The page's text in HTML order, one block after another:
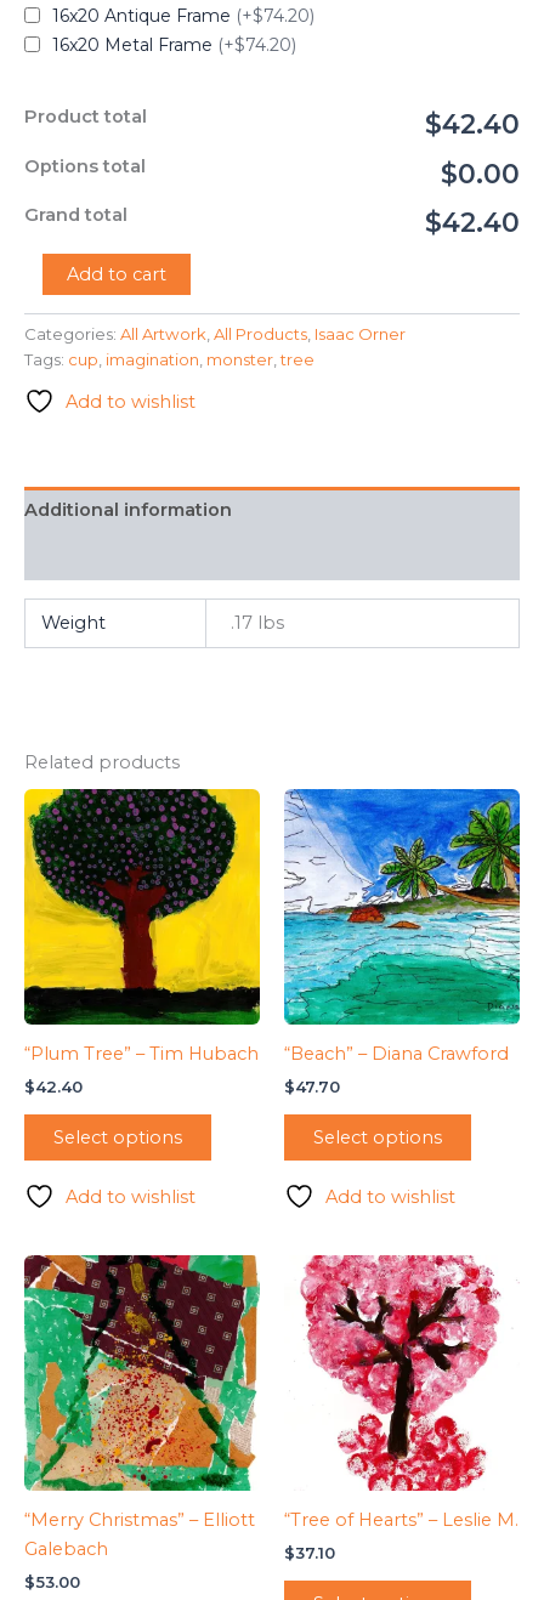
16x20 Antique Frame (+$74.20)
16x20 Metal Frame (+$74.20)
Product total $42.40
Options total $0.00
Grand total $42.40
Monster"
-
Isaac
Orner
quantity
Add to cart
Categories: All Artwork All Products Isaac Orner
Tags: cup imagination monster ,tree
Add to wishlist
Additional information
Weight .17 lbs
Related products
“Plum Tree” – Tim Hubach
$42.40
Select options
Add to wishlist
“Beach” – Diana Crawford
$47.70
Select options
Add to wishlist
“Merry Christmas” – Elliott
Galebach
$53.00
“Tree of Hearts” – Leslie M.
$37.10